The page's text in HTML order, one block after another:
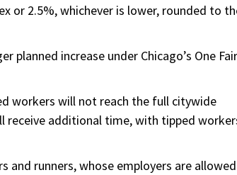
or 2.5%, whichever is lower, rounded to
planned increase under Chicago’s One Fair
workers will not reach the full citywide
receive additional time, with tipped
and runners, whose employers are allowed